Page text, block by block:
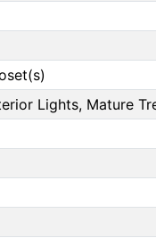
Lights, Mature